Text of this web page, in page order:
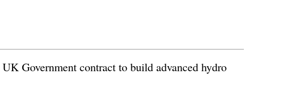
Government contract to build advanced hydro